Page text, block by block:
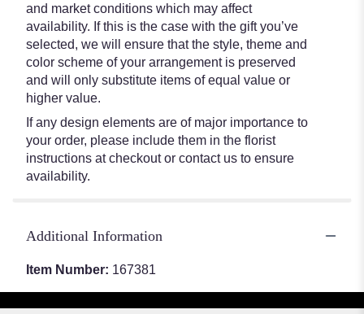
and market conditions which may affect
availability. If this is the case with the gift you’ve
selected, we will ensure that the style, theme and
color scheme of your arrangement is preserved
and will only substitute items of equal value or
higher value.
If any design elements are of major importance to
your order, please include them in the florist
instructions at checkout or contact us to ensure
availability.
Additional Information
Item Number: 167381